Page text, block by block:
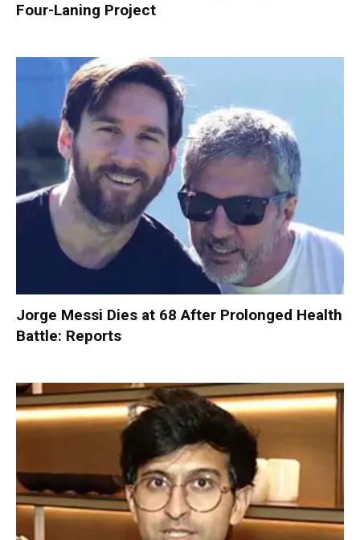
Four-Laning Project
Jorge Messi Dies at 68 After Prolonged Health
Battle: Reports